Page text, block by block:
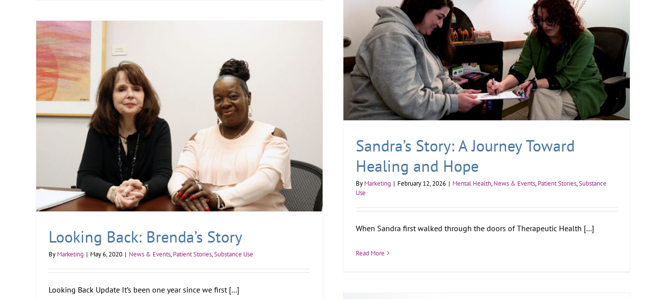
Sandra’s Story: A Journey Toward
Healing and Hope
By Marketing | February 12, 2026 | Mental Health,News & Events,Patient Stories,Substance
Use
When Sandra first walked through the doors of Therapeutic Health [...]
Read More
Looking Back: Brenda’s Story
By Marketing | May 6, 2020 | News & Events,Patient Stories,Substance Use
Looking Back Update It’s been one year since we first [...]